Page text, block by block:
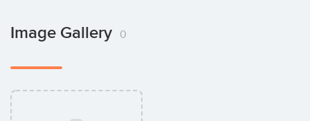
Image Gallery 0